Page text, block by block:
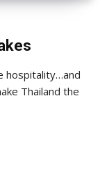
hospitality…and
Thailand the